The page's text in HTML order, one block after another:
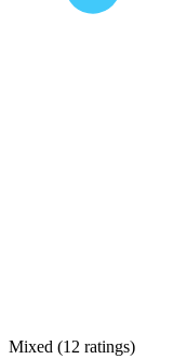
Mixed (12 ratings)